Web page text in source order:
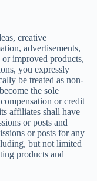
creative
advertisements,
improved products,
you expressly
be treated as non-
the sole
or credit
affiliates shall have
or posts and
or posts for any
but not limited
products and